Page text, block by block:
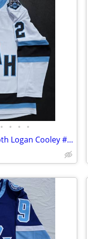
• • • •
Utah Hockey Club Mammoth Logan Cooley #92 Inaugural Season Away Jersey, Fanatics